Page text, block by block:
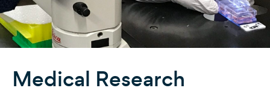
Medical Research